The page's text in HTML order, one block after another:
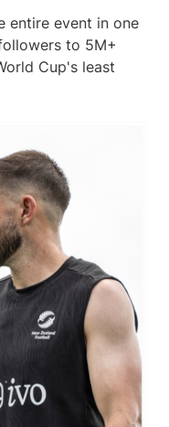
entire event in one
to 5M+
Cup's least